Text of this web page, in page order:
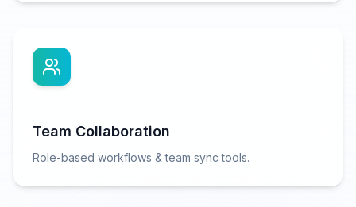
Team Collaboration
Role-based workflows & team sync tools.